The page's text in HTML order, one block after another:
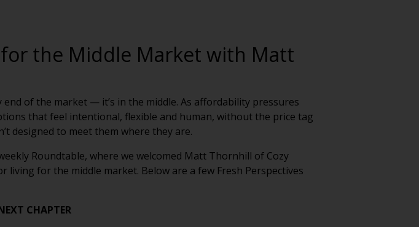
the Middle Market with Matt
of the market — it’s in the middle. As affordability pressures
that feel intentional, flexible and human, without the price tag
designed to meet them where they are.
Roundtable, where we welcomed Matt Thornhill of Cozy
for the middle market. Below are a few Fresh Perspectives
CHAPTER